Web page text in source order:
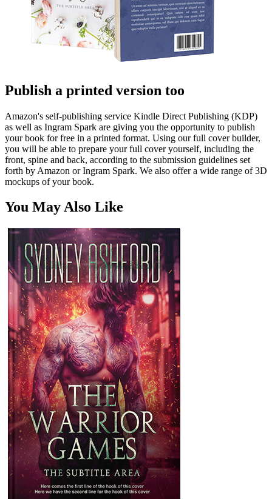
Publish a printed version too
Amazon's self-publishing service Kindle Direct Publishing (KDP)
as well as Ingram Spark are giving you the opportunity to publish
your book for free in a printed format. Using our full cover builder,
you will be able to prepare your full cover yourself, including the
front, spine and back, according to the submission guidelines set
forth by Amazon or Ingram Spark. We also offer a wide range of 3D
mockups of your book.
You May Also Like